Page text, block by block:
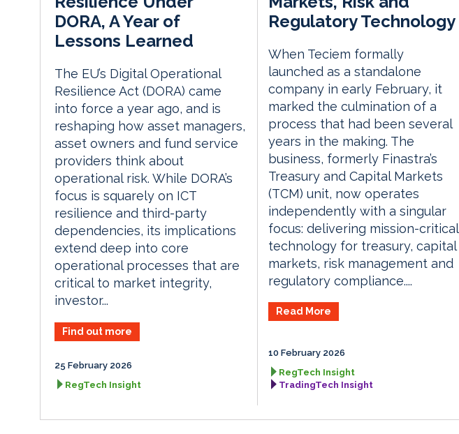
DORA, A Year of
Lessons Learned
The EU’s Digital Operational
Resilience Act (DORA) came
into force a year ago, and is
reshaping how asset managers,
asset owners and fund service
providers think about
operational risk. While DORA’s
focus is squarely on ICT
resilience and third-party
dependencies, its implications
extend deep into core
operational processes that are
critical to market integrity,
investor...
Find out more
25 February 2026
RegTech Insight
Regulatory Technology
When Teciem formally
launched as a standalone
company in early February, it
marked the culmination of a
process that had been several
years in the making. The
business, formerly Finastra’s
Treasury and Capital Markets
(TCM) unit, now operates
independently with a singular
focus: delivering mission-critical
technology for treasury, capital
markets, risk management and
regulatory compliance....
Read More
10 February 2026
RegTech Insight
TradingTech Insight